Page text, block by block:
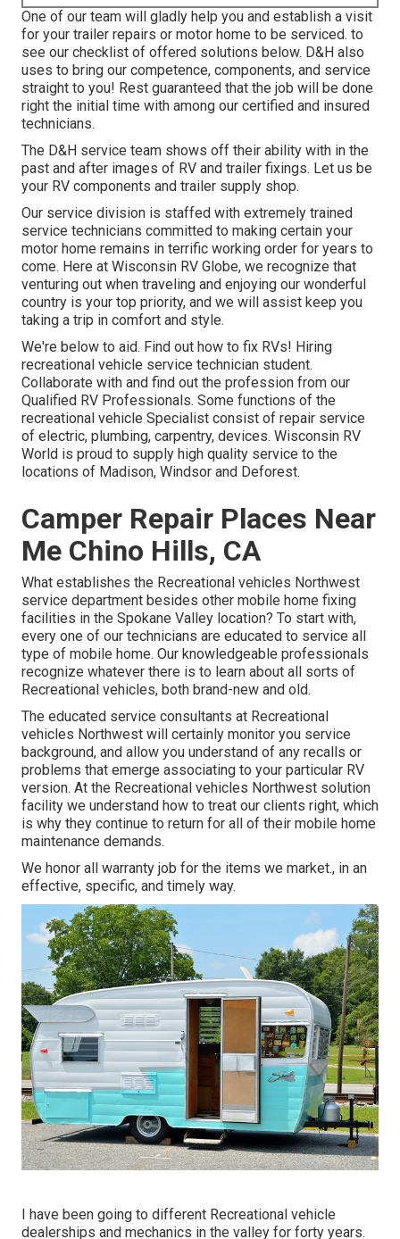
One of our team will gladly help you and establish a visit
for your trailer repairs or motor home to be serviced. to
see our checklist of offered solutions below. D&H also
uses to bring our competence, components, and service
straight to you! Rest guaranteed that the job will be done
right the initial time with among our certified and insured
technicians.
The D&H service team shows off their ability with in the
past and after images of RV and trailer fixings. Let us be
your RV components and trailer supply shop.
Our service division is staffed with extremely trained
service technicians committed to making certain your
motor home remains in terrific working order for years to
come. Here at Wisconsin RV Globe, we recognize that
venturing out when traveling and enjoying our wonderful
country is your top priority, and we will assist keep you
taking a trip in comfort and style.
We're below to aid. Find out how to fix RVs! Hiring
recreational vehicle service technician student.
Collaborate with and find out the profession from our
Qualified RV Professionals. Some functions of the
recreational vehicle Specialist consist of repair service
of electric, plumbing, carpentry, devices. Wisconsin RV
World is proud to supply high quality service to the
locations of Madison, Windsor and Deforest.
Camper Repair Places Near
Me Chino Hills, CA
What establishes the Recreational vehicles Northwest
service department besides other mobile home fixing
facilities in the Spokane Valley location? To start with,
every one of our technicians are educated to service all
type of mobile home. Our knowledgeable professionals
recognize whatever there is to learn about all sorts of
Recreational vehicles, both brand-new and old.
The educated service consultants at Recreational
vehicles Northwest will certainly monitor you service
background, and allow you understand of any recalls or
problems that emerge associating to your particular RV
version. At the Recreational vehicles Northwest solution
facility we understand how to treat our clients right, which
is why they continue to return for all of their mobile home
maintenance demands.
We honor all warranty job for the items we market., in an
effective, specific, and timely way.
I have been going to different Recreational vehicle
dealerships and mechanics in the valley for forty years.